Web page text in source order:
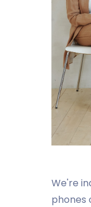
We're
phones